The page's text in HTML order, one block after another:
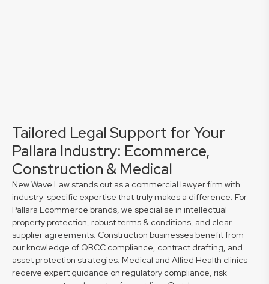
Tailored Legal Support for Your
Pallara Industry: Ecommerce,
Construction & Medical
New Wave Law stands out as a commercial lawyer firm with
industry-specific expertise that truly makes a difference. For
Pallara Ecommerce brands, we specialise in intellectual
property protection, robust terms & conditions, and clear
supplier agreements. Construction businesses benefit from
our knowledge of QBCC compliance, contract drafting, and
asset protection strategies. Medical and Allied Health clinics
receive expert guidance on regulatory compliance, risk